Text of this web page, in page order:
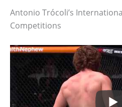
Antonio Trócoli’s
Competitions